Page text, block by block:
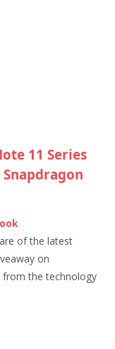
11 Series
Snapdragon
of the latest
on
from the technology